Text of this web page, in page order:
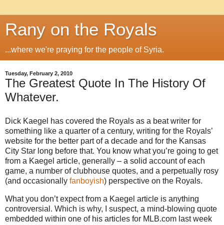
Rany on the Royals
...where we're praying for the people of Syria.
Tuesday, February 2, 2010
The Greatest Quote In The History Of
Whatever.
Dick Kaegel has covered the Royals as a beat writer for
something like a quarter of a century, writing for the Royals’
website for the better part of a decade and for the Kansas
City Star long before that. You know what you’re going to get
from a Kaegel article, generally – a solid account of each
game, a number of clubhouse quotes, and a perpetually rosy
(and occasionally fanboyish) perspective on the Royals.
What you don’t expect from a Kaegel article is anything
controversial. Which is why, I suspect, a mind-blowing quote
embedded within one of his articles for MLB.com last week